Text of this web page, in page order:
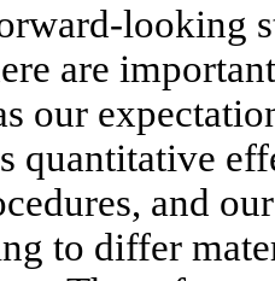
looking
are
our
quantitative
and
to differ